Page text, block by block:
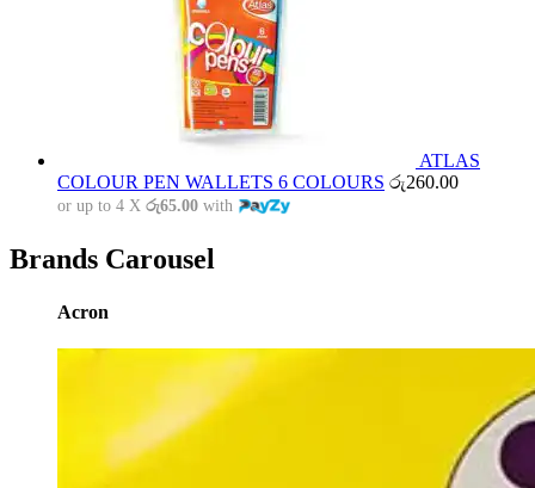
ATLAS
COLOUR PEN WALLETS 6 COLOURS රු260.00
or up to 4 X රු65.00 with
Brands Carousel
Acron